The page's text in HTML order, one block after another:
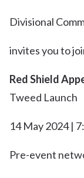
Divisional
invites you to
Red Shield
Tweed Launch
14 May 2024 |
Pre-event